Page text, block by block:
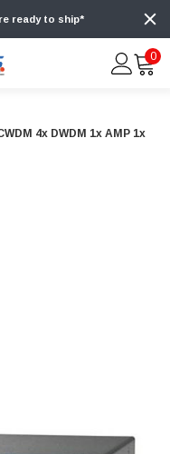
ready to ship*
0
4x DWDM 1x AMP 1x